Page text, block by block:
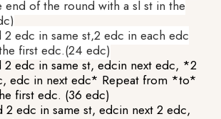
end of the round with a sl st in the
2 edc in same st,2 edc in each edc
first edc.(24 edc)
2 edc in same st, edcin next edc, *2
edc in next edc* Repeat from *to*
first edc. (36 edc)
2 edc in same st, edcin next 2 edc,